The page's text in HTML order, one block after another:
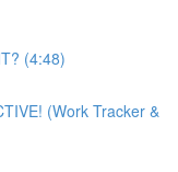
(4:48)
(Work Tracker &